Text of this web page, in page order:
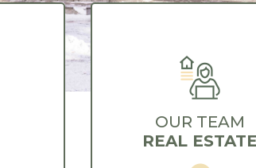
OUR TEAM
REAL